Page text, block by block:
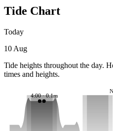
Tide Chart
Today
10 Aug
Tide heights throughout the day.
times and heights.
4:00 · 0.1m